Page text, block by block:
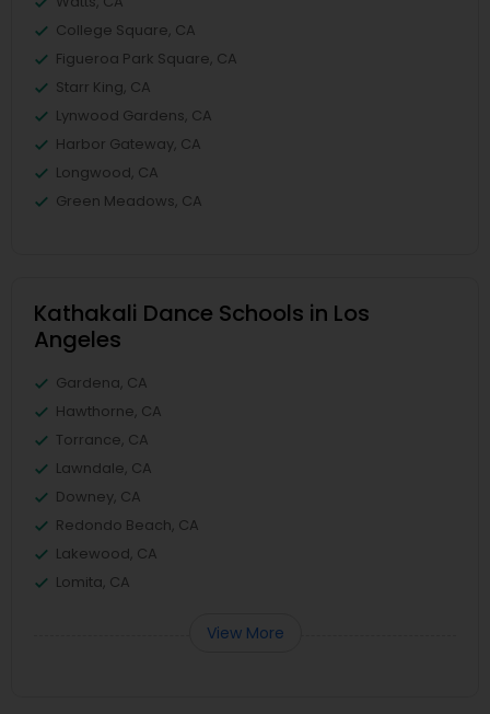
College Square, CA
Figueroa Park Square, CA
Starr King, CA
Lynwood Gardens, CA
Harbor Gateway, CA
Longwood, CA
Green Meadows, CA
Kathakali Dance Schools in Los
Angeles
Gardena, CA
Hawthorne, CA
Torrance, CA
Lawndale, CA
Downey, CA
Redondo Beach, CA
Lakewood, CA
Lomita, CA
View More